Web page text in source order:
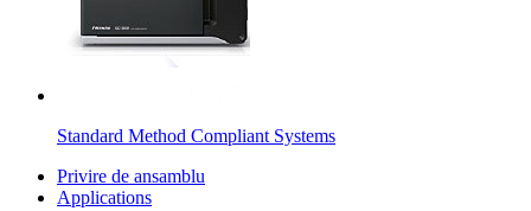
Standard Method Compliant Systems
Privire de ansamblu
Applications